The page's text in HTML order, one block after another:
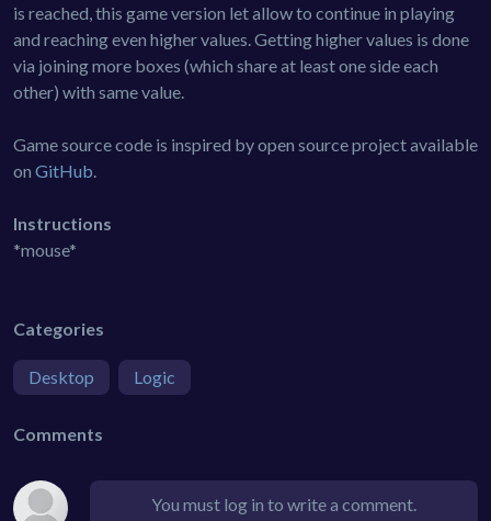
is reached, this game version let allow to continue in playing
and reaching even higher values. Getting higher values is done
via joining more boxes (which share at least one side each
other) with same value.
Game source code is inspired by open source project available
on GitHub.
Instructions
*mouse*
Categories
Desktop Logic
Comments
You must log in to write a comment.